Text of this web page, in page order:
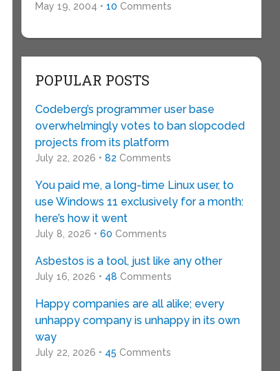
May 19, 2004 • 10 Comments
POPULAR POSTS
Codeberg’s programmer user base
overwhelmingly votes to ban slopcoded
projects from its platform
July 22, 2026 • 82 Comments
You paid me, a long-time Linux user, to
use Windows 11 exclusively for a month:
here’s how it went
July 8, 2026 • 60 Comments
Asbestos is a tool, just like any other
July 16, 2026 • 48 Comments
Happy companies are all alike; every
unhappy company is unhappy in its own
way
July 22, 2026 • 45 Comments